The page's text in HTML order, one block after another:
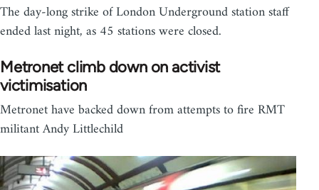
The day-long strike of London Underground station staff
ended last night, as 45 stations were closed.
Metronet climb down on activist
victimisation
Metronet have backed down from attempts to fire RMT
militant Andy Littlechild